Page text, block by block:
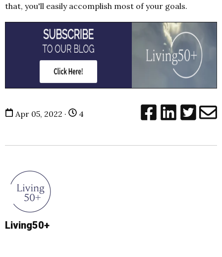
that, you'll easily accomplish most of your goals.
Apr 05, 2022 · 4
Living50+